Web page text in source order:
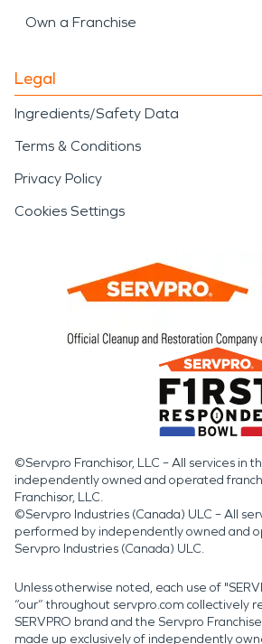
Own a Franchise
Legal
Ingredients/Safety Data
Terms & Conditions
Privacy Policy
Cookies Settings
©Servpro Franchisor, LLC – All services in
independently owned and operated
Franchisor, LLC.
©Servpro Industries (Canada) ULC – All
performed by independently owned and
Servpro Industries (Canada) ULC.
Unless otherwise noted, each use of
“our” throughout servpro.com collectively
SERVPRO brand and the Servpro
made up exclusively of independently